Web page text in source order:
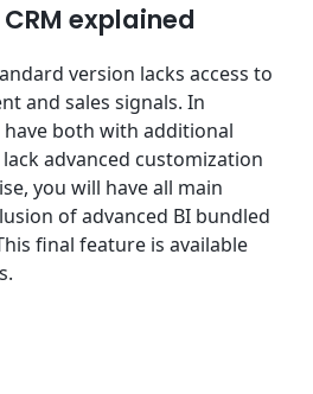
explained
version lacks access to
and sales signals. In
both with additional
advanced customization
you will have all main
of advanced BI bundled
final feature is available